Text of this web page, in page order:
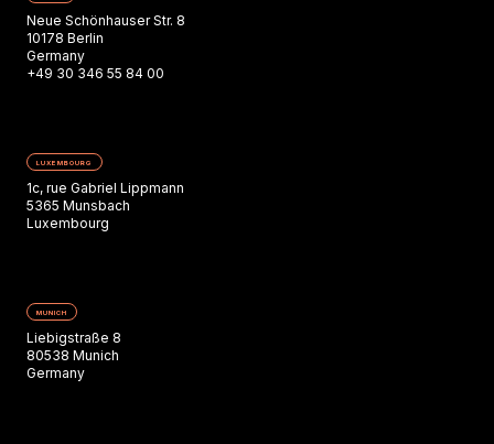
Neue Schönhauser Str. 8
10178 Berlin
Germany
+49 30 346 55 84 00
LUXEMBOURG
1c, rue Gabriel Lippmann
5365 Munsbach
Luxembourg
MUNICH
Liebigstraße 8
80538 Munich
Germany